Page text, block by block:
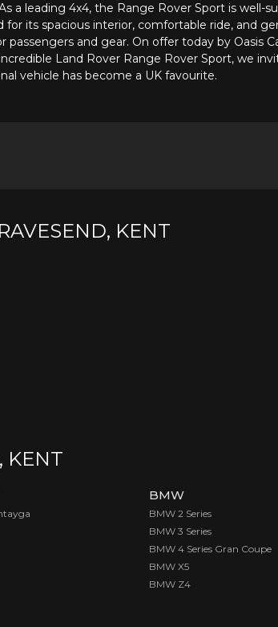
a leading 4x4, the Range Rover Sport is
its spacious interior, comfortable ride, and
and gear. On offer today by
Land Rover Range Rover Sport, we
vehicle has become a UK favourite.
KENT
KENT
BMW
BMW 2 Series
BMW 3 Series
BMW 4 Series Gran Coupe
BMW X5
BMW Z4